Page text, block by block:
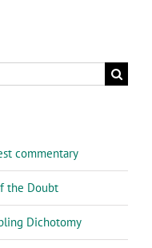
commentary
the Doubt
Dichotomy